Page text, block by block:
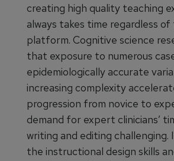
creating high quality teaching
always takes time regardless
platform. Cognitive science
that exposure to numerous
epidemiologically accurate
increasing complexity
progression from novice to
demand for expert clinicians’
writing and editing challenging.
the instructional design skills